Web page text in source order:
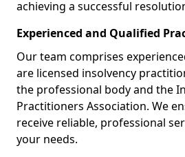
achieving a successful
Experienced and Qualified
Our team comprises
are licensed insolvency
the professional body and the
Practitioners Association. We
receive reliable, professional
your needs.